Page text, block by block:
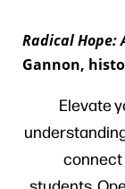
Radical Hope:
Gannon,
Elevate
connect